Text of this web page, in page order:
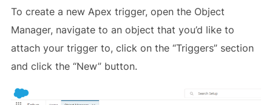
To create a new Apex trigger, open the Object
Manager, navigate to an object that you’d like to
attach your trigger to, click on the “Triggers” section
and click the “New” button.